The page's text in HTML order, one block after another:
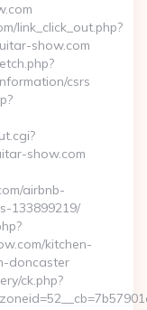
link_click_out.php?
show.com
csrs
show.com
airbnb-
133899219/
kitchen-
doncaster
ck.php?